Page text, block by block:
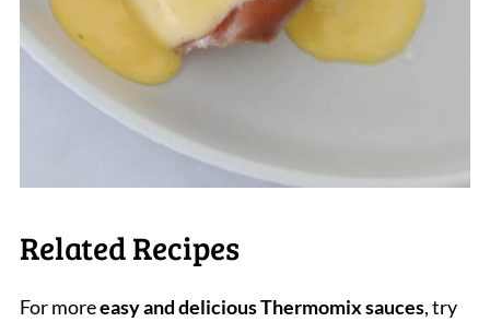
Related Recipes
For moreeasy and delicious Thermomix sauces, try